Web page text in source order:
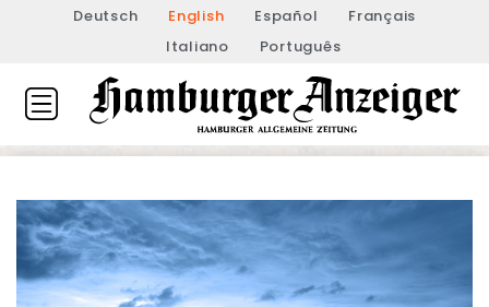
Deutsch English Español
Français
Italiano
Português